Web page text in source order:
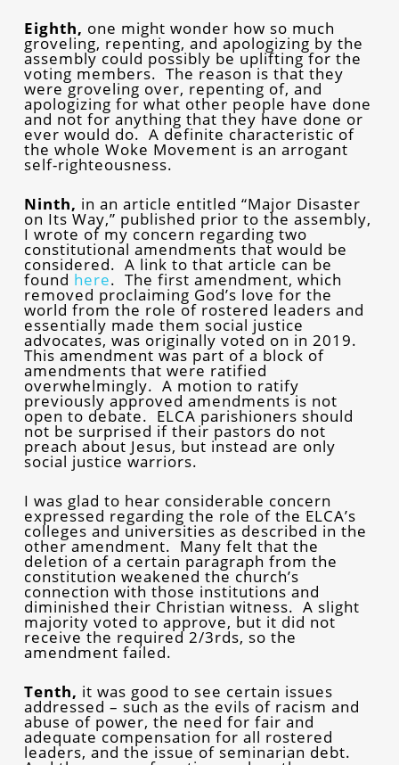
Eighth, one might wonder how so much
groveling, repenting, and apologizing by the
assembly could possibly be uplifting for the
voting members. The reason is that they
were groveling over, repenting of, and
apologizing for what other people have done
and not for anything that they have done or
ever would do. A definite characteristic of
the whole Woke Movement is an arrogant
self-righteousness.
Ninth, in an article entitled “Major Disaster
on Its Way,” published prior to the assembly,
I wrote of my concern regarding two
constitutional amendments that would be
considered. A link to that article can be
found here. The first amendment, which
removed proclaiming God’s love for the
world from the role of rostered leaders and
essentially made them social justice
advocates, was originally voted on in 2019.
This amendment was part of a block of
amendments that were ratified
overwhelmingly. A motion to ratify
previously approved amendments is not
open to debate. ELCA parishioners should
not be surprised if their pastors do not
preach about Jesus, but instead are only
social justice warriors.
I was glad to hear considerable concern
expressed regarding the role of the ELCA’s
colleges and universities as described in the
other amendment. Many felt that the
deletion of a certain paragraph from the
constitution weakened the church’s
connection with those institutions and
diminished their Christian witness. A slight
majority voted to approve, but it did not
receive the required 2/3rds, so the
amendment failed.
Tenth, it was good to see certain issues
addressed – such as the evils of racism and
abuse of power, the need for fair and
adequate compensation for all rostered
leaders, and the issue of seminarian debt.